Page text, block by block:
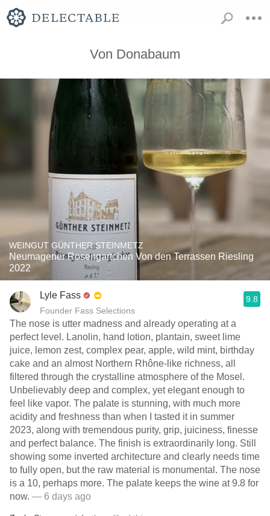
Von Donabaum
WEINGUT GÜNTHER STEINMETZ
Neumagener Rosengartchen Von den Terrassen Riesling
2022
Lyle Fass
Founder Fass Selections
9.8
The nose is utter madness and already operating at a
perfect level. Lanolin, hand lotion, plantain, sweet lime
juice, lemon zest, complex pear, apple, wild mint, birthday
cake and an almost Northern Rhône-like richness, all
filtered through the crystalline atmosphere of the Mosel.
Unbelievably deep and complex, yet elegant enough to
feel like vapor. The palate is stunning, with much more
acidity and freshness than when I tasted it in summer
2023, along with tremendous purity, grip, juiciness, finesse
and perfect balance. The finish is extraordinarily long. Still
showing some inverted architecture and clearly needs time
to fully open, but the raw material is monumental. The nose
is a 10, perhaps more. The palate keeps the wine at 9.8 for
now. — 6 days ago